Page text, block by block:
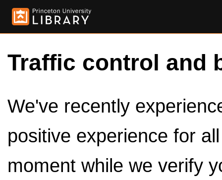
Traffic control and
We've recently
positive experience for
moment while we verify